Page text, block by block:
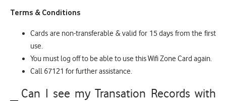
Terms & Conditions
Cards are non-transferable & valid for 15 days from the first
use.
You must log off to be able to use this Wifi Zone Card again.
Call 67121 for further assistance.
Can I see my Transation Records with